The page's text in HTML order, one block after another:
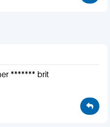
******* brit